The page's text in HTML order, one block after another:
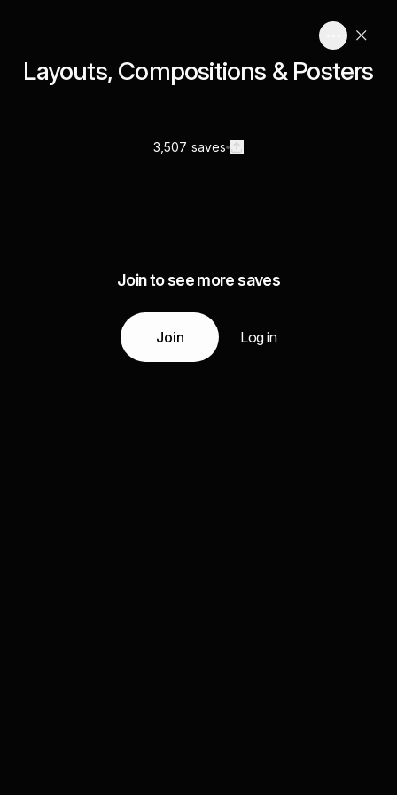
Layouts, Compositions & Posters
3,507 saves
Join to see more saves
Join Log in